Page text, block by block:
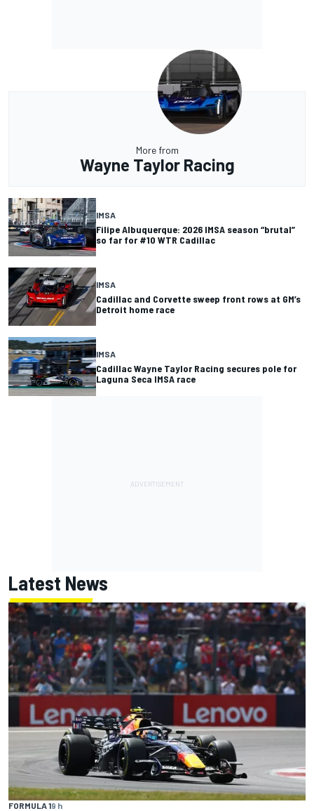
More from
Wayne Taylor Racing
IMSA
Filipe Albuquerque: 2026 IMSA season “brutal”
so far for #10 WTR Cadillac
IMSA
Cadillac and Corvette sweep front rows at GM’s
Detroit home race
IMSA
Cadillac Wayne Taylor Racing secures pole for
Laguna Seca IMSA race
Latest News
FORMULA 19 h